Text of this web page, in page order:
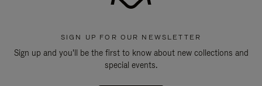
SIGN UP FOR OUR NEWSLETTER
Sign up and you'll be the first to know about new collections and
special events.